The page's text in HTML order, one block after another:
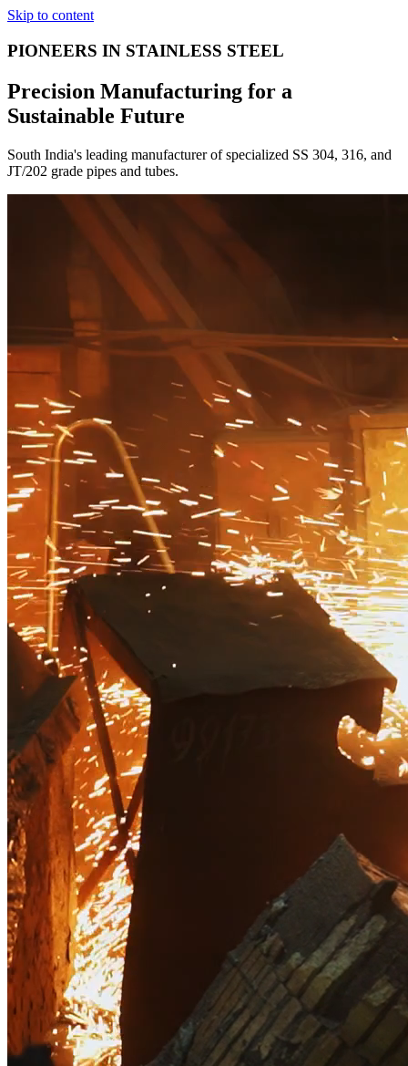
Skip to content
PIONEERS IN STAINLESS STEEL
Precision Manufacturing for a
Sustainable Future
South India's leading manufacturer of specialized SS 304, 316, and
JT/202 grade pipes and tubes.